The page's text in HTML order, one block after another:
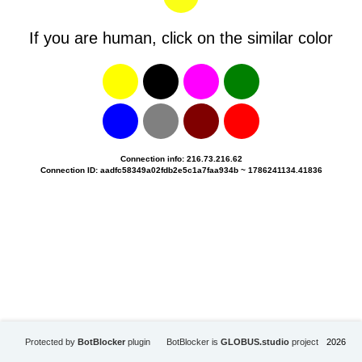
If you are human, click on the similar color
Connection info: 216.73.216.62
Connection ID: aadfc58349a02fdb2e5c1a7faa934b ~ 1786241134.41836
Protected by BotBlockerplugin BotBlocker is GLOBUS.studioproject 2026